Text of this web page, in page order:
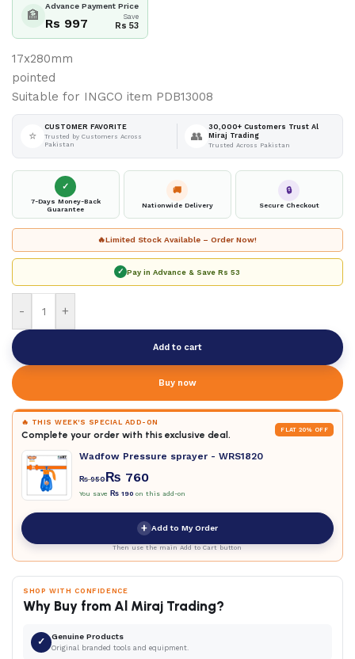
🏦
Advance Payment Price
Rs 997 Save
Rs 53
17x280mm
pointed
Suitable for INGCO item PDB13008
⭐
CUSTOMER FAVORITE
Trusted by Customers Across
Pakistan
👥
30,000+ Customers Trust Al
Miraj Trading
Trusted Across Pakistan
✓
7-Days Money-Back
Guarantee
🚚
Nationwide Delivery
🔒
Secure Checkout
🔥Limited Stock Available – Order Now!
✓ Pay in Advance & SaveRs 53
- +
Add to cart
Buy now
🔥 THIS WEEK'S SPECIAL ADD-ON
Complete your order with this exclusive deal. FLAT 20% OFF
Wadfow Pressure sprayer - WRS1820
₨950₨ 760
You save ₨ 190 on this add-on
+ Add to My Order
Then use the main Add to Cart button
SHOP WITH CONFIDENCE
Why Buy from Al Miraj Trading?
✓ Genuine Products
Original branded tools and equipment.